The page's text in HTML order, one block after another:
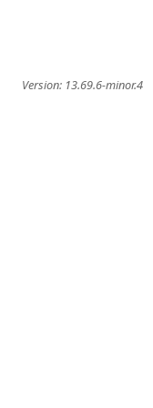
Version: 13.69.6-minor.4